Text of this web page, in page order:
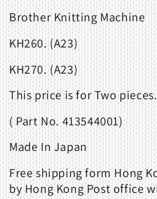
Brother Knitting Machine
KH260. (A23)
KH270. (A23)
This price is for Two pieces.
( Part No. 413544001)
Made In Japan
Free shipping form Hong
by Hong Kong Post office